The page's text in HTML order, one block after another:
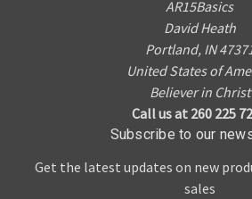
AR15Basics
David Heath
Portland, IN
United States of
Believer in Christ
Call us at 260 225
Subscribe to our
Get the latest updates on new
sales